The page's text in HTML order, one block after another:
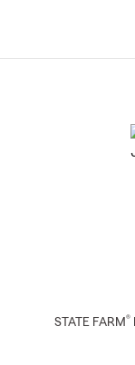
STATE FARM®